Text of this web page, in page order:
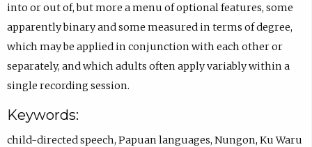
into or out of, but more a menu of optional features, some
apparently binary and some measured in terms of degree,
which may be applied in conjunction with each other or
separately, and which adults often apply variably within a
single recording session.
Keywords:
child-directed speech, Papuan languages, Nungon, Ku Waru